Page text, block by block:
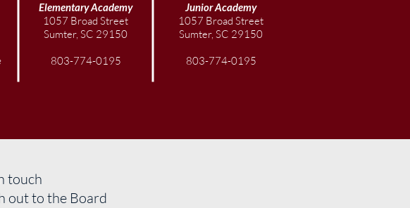
ElementaryAcademy
1057 Broad Street
Sumter, SC 29150
803-774-0195
JuniorAcademy
1057 Broad Street
Sumter, SC 29150
803-774-0195
touch
out to the Board